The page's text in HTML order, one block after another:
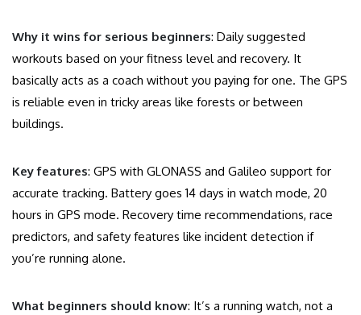
Why it wins for serious beginners: Daily suggested
workouts based on your fitness level and recovery. It
basically acts as a coach without you paying for one. The GPS
is reliable even in tricky areas like forests or between
buildings.
Key features: GPS with GLONASS and Galileo support for
accurate tracking. Battery goes 14 days in watch mode, 20
hours in GPS mode. Recovery time recommendations, race
predictors, and safety features like incident detection if
you’re running alone.
What beginners should know: It’s a running watch, not a